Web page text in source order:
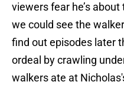
viewers fear he’s
we could see the
find out episodes later
ordeal by crawling
walkers ate at